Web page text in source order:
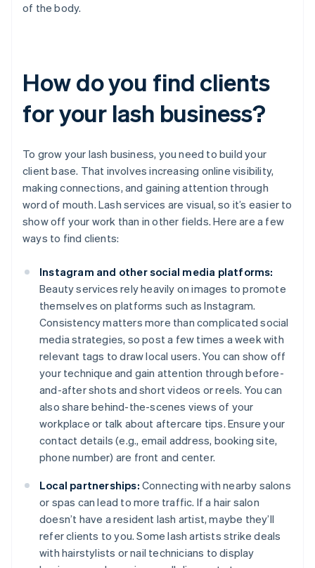
of the body.
How do you find clients
for your lash business?
To grow your lash business, you need to build your
client base. That involves increasing online visibility,
making connections, and gaining attention through
word of mouth. Lash services are visual, so it’s easier to
show off your work than in other fields. Here are a few
ways to find clients:
Instagram and other social media platforms:
Beauty services rely heavily on images to promote
themselves on platforms such as Instagram.
Consistency matters more than complicated social
media strategies, so post a few times a week with
relevant tags to draw local users. You can show off
your technique and gain attention through before-
and-after shots and short videos or reels. You can
also share behind-the-scenes views of your
workplace or talk about aftercare tips. Ensure your
contact details (e.g., email address, booking site,
phone number) are front and center.
Local partnerships: Connecting with nearby salons
or spas can lead to more traffic. If a hair salon
doesn’t have a resident lash artist, maybe they’ll
refer clients to you. Some lash artists strike deals
with hairstylists or nail technicians to display